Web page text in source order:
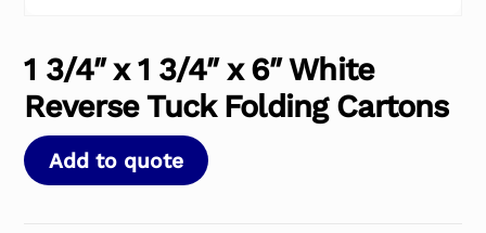
1 3/4″ x 1 3/4″ x 6″ White
Reverse Tuck Folding Cartons
Add to quote